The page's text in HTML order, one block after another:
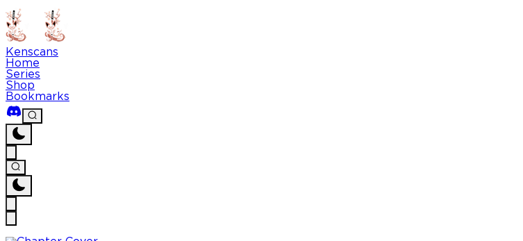
Kenscans
Home
Series
Shop
Bookmarks